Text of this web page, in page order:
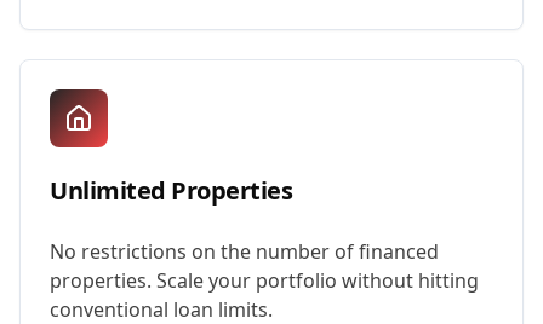
Unlimited Properties
No restrictions on the number of financed
properties. Scale your portfolio without hitting
conventional loan limits.